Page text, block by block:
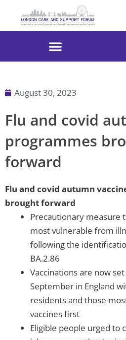
August 30, 2023
Flu and covid
programmes
forward
Flu and covid autumn
brought forward
Precautionary measure
most vulnerable from
following the
BA.2.86
Vaccinations are now
September in England
residents and those
vaccines first
Eligible people urged